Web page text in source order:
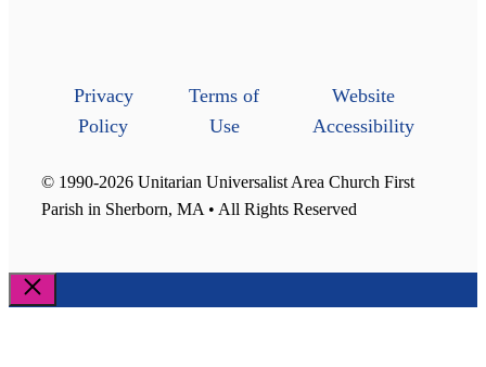
Privacy
Policy
Terms of
Use
Website
Accessibility
© 1990-2026 Unitarian Universalist Area Church First
Parish in Sherborn, MA • All Rights Reserved
Close